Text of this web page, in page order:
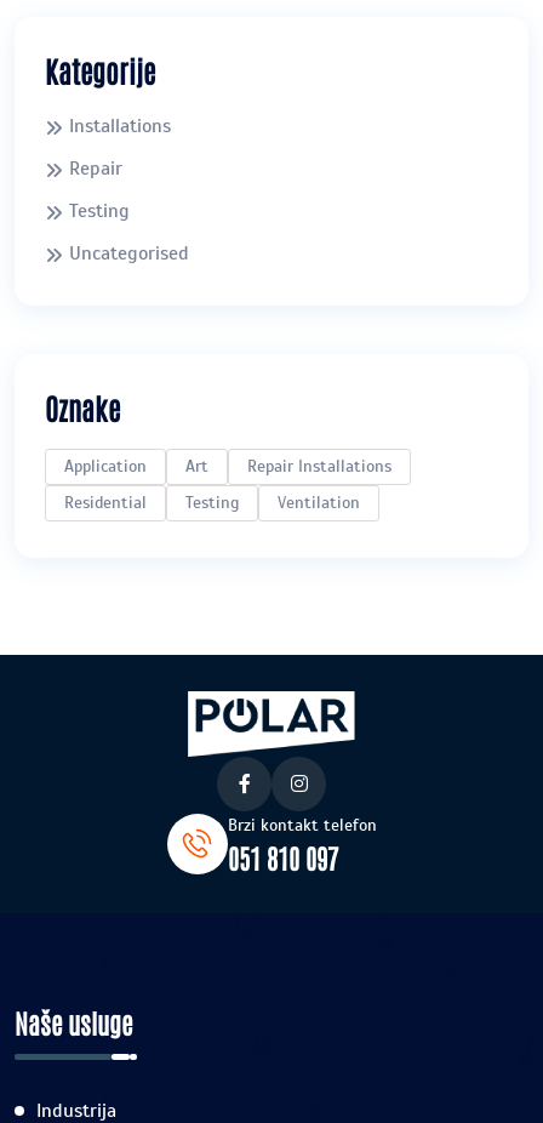
Kategorije
Installations
Repair
Testing
Uncategorised
Oznake
Application Art
Repair Installations
Residential
Testing Ventilation
Brzi kontakt telefon
051 810 097
Naše usluge
Industrija